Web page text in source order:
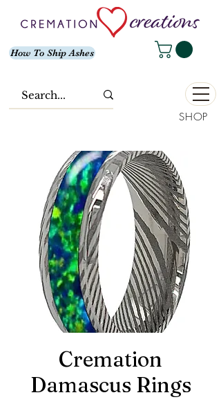
How To Ship Ashes
SHOP
Cremation
Damascus Rings